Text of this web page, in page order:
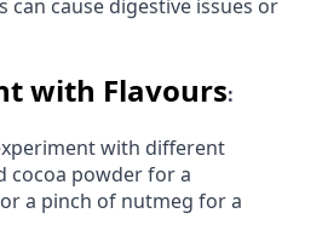
can cause digestive issues or
with Flavours:
with different
cocoa powder for a
a pinch of nutmeg for a